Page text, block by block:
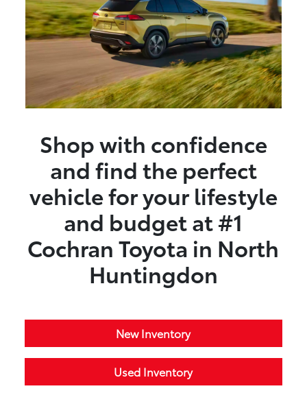
Shop with confidence
and find the perfect
vehicle for your lifestyle
and budget at #1
Cochran Toyota in North
Huntingdon
New Inventory
Used Inventory